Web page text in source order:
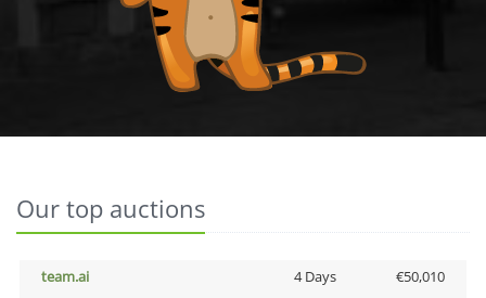
Our top auctions
team.ai 4 Days
€50,010